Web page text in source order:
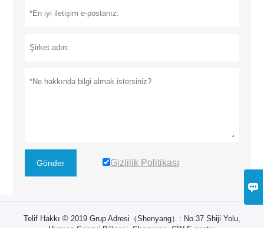

Gönder Gizlilik Politikası
Telif Hakkı © 2019 Grup Adresi（Shenyang）: ​No.37 Shiji Yolu,
Hunnan Sanayi Bölgesi, Shenyang, ÇİN E-posta: